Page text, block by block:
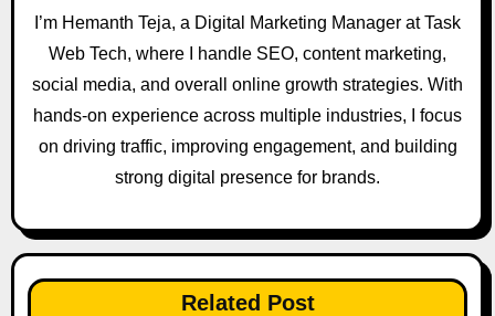
I’m Hemanth Teja, a Digital Marketing Manager at Task
Web Tech, where I handle SEO, content marketing,
social media, and overall online growth strategies. With
hands-on experience across multiple industries, I focus
on driving traffic, improving engagement, and building
strong digital presence for brands.
Related Post